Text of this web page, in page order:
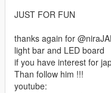
JUST FOR FUN
thanks again for
light bar and LED board
if you have interest for
Than follow him !!!
youtube: